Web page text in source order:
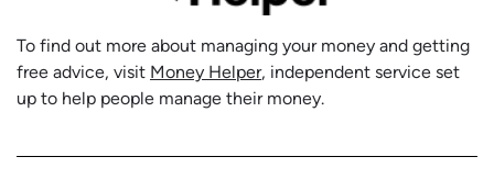
To find out more about managing your money and getting
free advice, visit Money Helper, independent service set
up to help people manage their money.